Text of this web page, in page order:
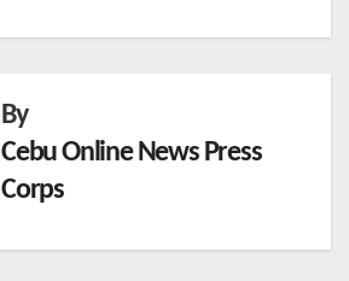
By
Cebu Online News Press
Corps